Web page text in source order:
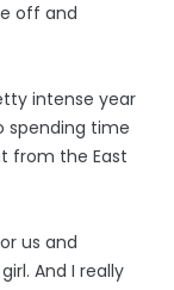
off and
intense year
spending time
from the East
us and
And I really